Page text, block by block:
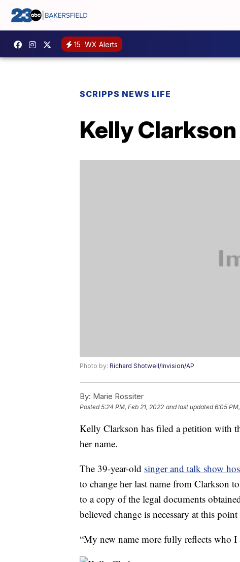
15 WX Alerts
SCRIPPS NEWS LIFE
Kelly
Photo by: Richard Shotwell/Invision/AP
By: Marie Rossiter
Posted5:24 PM, Feb 21, 2022 and last updated 6:05
Kelly Clarkson has filed a petition with
her name.
The 39-year-old singer and talk show
to change her last name from Clarkson
to a copy of the legal documents
believed change is necessary at this
“My new name more fully reflects who I